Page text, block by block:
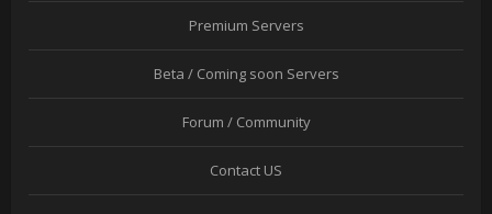
Premium Servers
Beta / Coming soon Servers
Forum / Community
Contact US